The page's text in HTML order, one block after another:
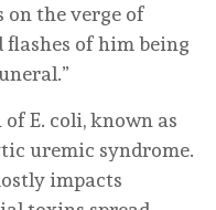
on the verge of
flashes of him being
E. coli, known as
uremic syndrome.
impacts